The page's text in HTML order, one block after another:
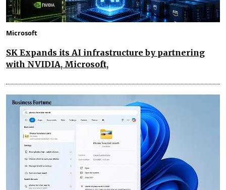
Microsoft
SK Expands its AI infrastructure by partnering
with NVIDIA, Microsoft,